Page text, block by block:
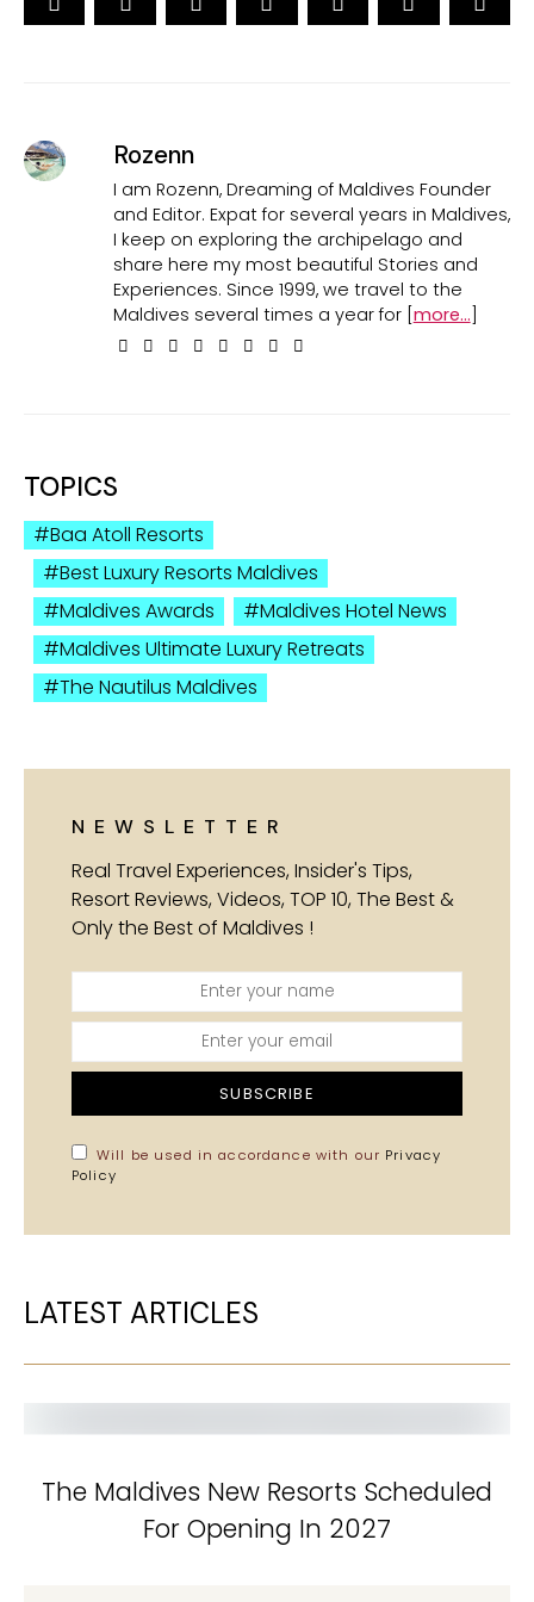
Rozenn
I am Rozenn, Dreaming of Maldives Founder
and Editor. Expat for several years in Maldives,
I keep on exploring the archipelago and
share here my most beautiful Stories and
Experiences. Since 1999, we travel to the
Maldives several times a year for [more...]
TOPICS
Baa Atoll Resorts
Best Luxury Resorts Maldives
Maldives Awards
Maldives Hotel News
Maldives Ultimate Luxury Retreats
The Nautilus Maldives
NEWSLETTER
Real Travel Experiences, Insider's Tips,
Resort Reviews, Videos, TOP 10, The Best &
Only the Best of Maldives !
SUBSCRIBE
Will be used in accordance with our Privacy
Policy
LATEST ARTICLES
The Maldives New Resorts Scheduled
For Opening In 2027